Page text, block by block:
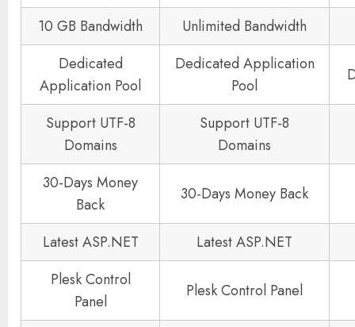
10 GB Bandwidth
Unlimited Bandwidth
Dedicated
Application Pool
Dedicated Application
Pool
Support UTF-8
Domains
Support UTF-8
Domains
30-Days Money
Back
30-Days Money Back
Latest ASP.NET
Latest ASP.NET
Plesk Control
Panel
Plesk Control Panel